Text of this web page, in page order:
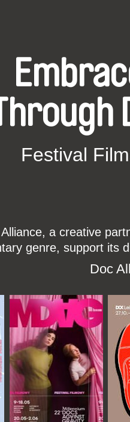
Festival
a creative
genre, support its
Doc